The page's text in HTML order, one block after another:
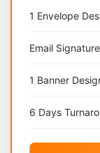
1 Envelope
Email
1 Banner
6 Days